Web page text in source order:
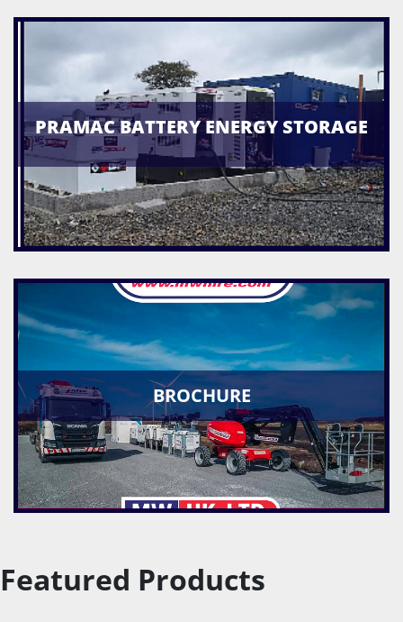
PRAMAC BATTERY ENERGY STORAGE
BROCHURE
Featured Products